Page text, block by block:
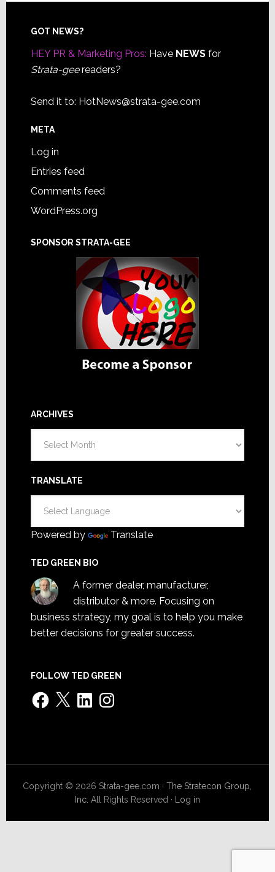
Footer
GOT NEWS?
HEY PR & Marketing Pros: Have NEWSfor
Strata-geereaders?
Send it to: HotNews@strata-gee.com
META
Log in
Entries feed
Comments feed
WordPress.org
SPONSOR STRATA-GEE
ARCHIVES
TRANSLATE
Powered by Translate
TED GREEN BIO
A former dealer, manufacturer,
distributor & more. Focusing on
business strategy, my goal is to help you make
better decisions for greater success.
FOLLOW TED GREEN
Facebook
X LinkedInInstagram
Copyright © 2026 Strata-gee.com ·The Stratecon Group,
Inc. All Rights Reserved · Log in